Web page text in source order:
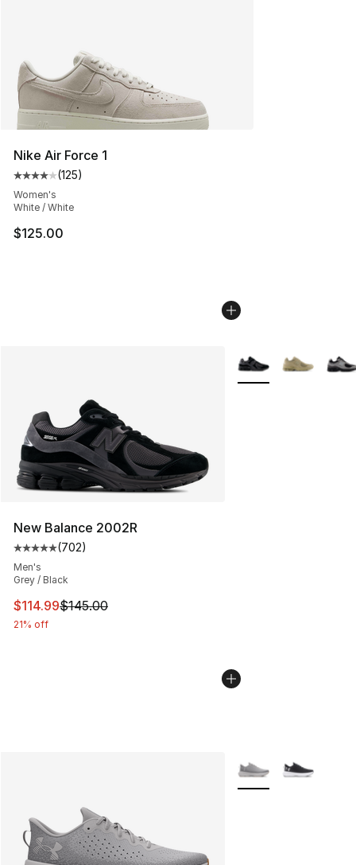
Nike Air Force 1
Average customer rating - [4 out of 5 stars], 125
(125)
Women's
White / White
$125.00
New Balance 2002R
Average customer rating - [5 out of 5 stars], 702
(702)
Men's
Grey / Black
This item is on sale. Price dropped from $145.00 to
$114.99$145.00
21% off
More Colors
More Colors